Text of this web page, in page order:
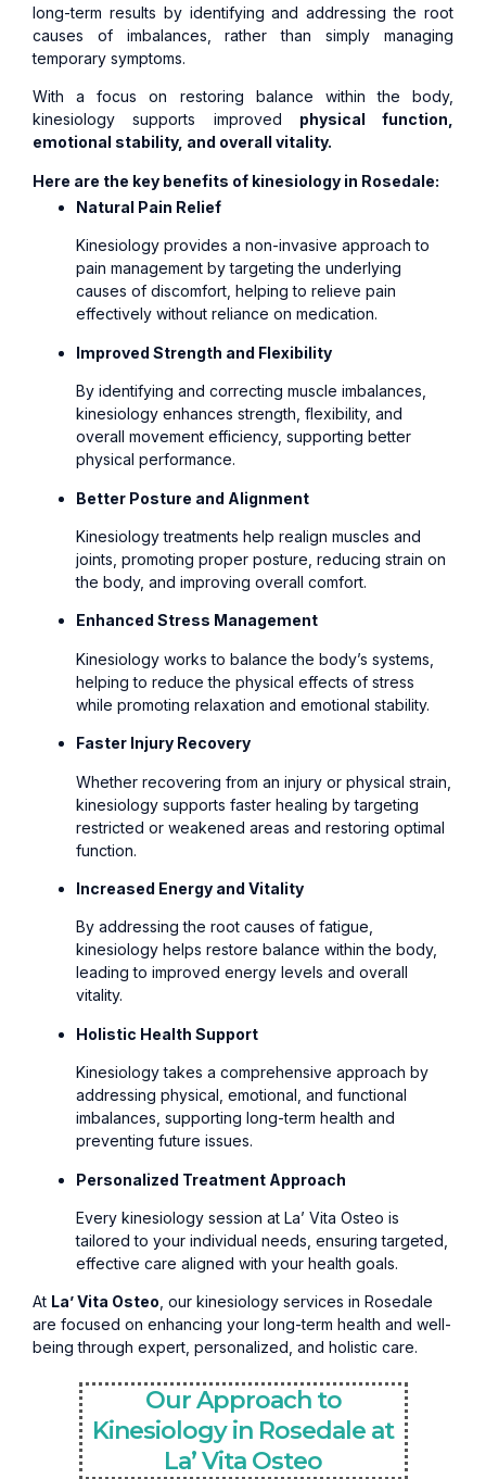
long-term results by identifying and addressing the root
causes of imbalances, rather than simply managing
temporary symptoms.
With a focus on restoring balance within the body,
kinesiology supports improved physical function,
emotional stability, and overall vitality.
Here are the key benefits of kinesiology in Rosedale:
Natural Pain Relief
Kinesiology provides a non-invasive approach to
pain management by targeting the underlying
causes of discomfort, helping to relieve pain
effectively without reliance on medication.
Improved Strength and Flexibility
By identifying and correcting muscle imbalances,
kinesiology enhances strength, flexibility, and
overall movement efficiency, supporting better
physical performance.
Better Posture and Alignment
Kinesiology treatments help realign muscles and
joints, promoting proper posture, reducing strain on
the body, and improving overall comfort.
Enhanced Stress Management
Kinesiology works to balance the body’s systems,
helping to reduce the physical effects of stress
while promoting relaxation and emotional stability.
Faster Injury Recovery
Whether recovering from an injury or physical strain,
kinesiology supports faster healing by targeting
restricted or weakened areas and restoring optimal
function.
Increased Energy and Vitality
By addressing the root causes of fatigue,
kinesiology helps restore balance within the body,
leading to improved energy levels and overall
vitality.
Holistic Health Support
Kinesiology takes a comprehensive approach by
addressing physical, emotional, and functional
imbalances, supporting long-term health and
preventing future issues.
Personalized Treatment Approach
Every kinesiology session at La’ Vita Osteo is
tailored to your individual needs, ensuring targeted,
effective care aligned with your health goals.
At La’ Vita Osteo , our kinesiology services in Rosedale
are focused on enhancing your long-term health and well-
being through expert, personalized, and holistic care.
Our Approach to
Kinesiology in Rosedale at
La’ Vita Osteo